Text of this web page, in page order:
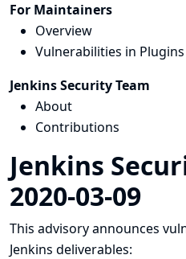
For Maintainers
Overview
Vulnerabilities in Plugins
Jenkins Security Team
About
Contributions
Jenkins
2020-03-09
This advisory announces
Jenkins deliverables: